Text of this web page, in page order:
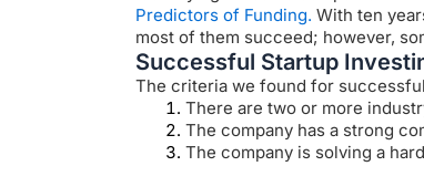
Predictors of Funding. With ten
most of them succeed; however,
Successful Startup
The criteria we found for
There are two or more
The company has a strong
The company is solving a